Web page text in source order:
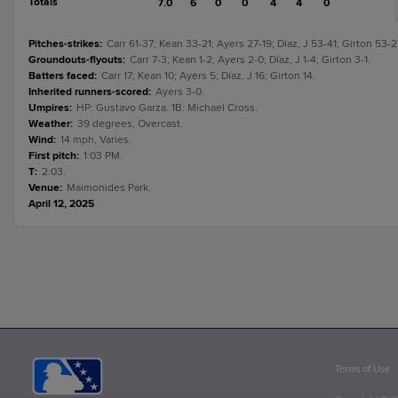
7.0 6 0 0 4 4 0
Pitches-strikes: Carr 61-37; Kean 33-21; Ayers 27-19; Díaz, J 53-41; Girton 53-
Groundouts-flyouts: Carr 7-3; Kean 1-2; Ayers 2-0; Díaz, J 1-4; Girton 3-1.
Batters faced: Carr 17; Kean 10; Ayers 5; Díaz, J 16; Girton 14.
Inherited runners-scored: Ayers 3-0.
Umpires: HP: Gustavo Garza. 1B: Michael Cross.
Weather: 39 degrees, Overcast.
Wind: 14 mph, Varies.
First pitch: 1:03 PM.
T: 2:03.
Venue: Maimonides Park.
April 12, 2025
Terms of Use